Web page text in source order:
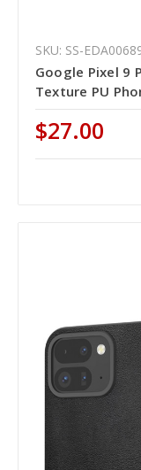
SKU: SS-
Google Pixel 9
Texture PU
$27.00